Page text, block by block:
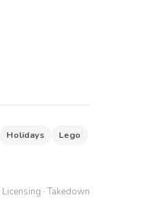
Holidays
Lego
Licensing ·Takedown